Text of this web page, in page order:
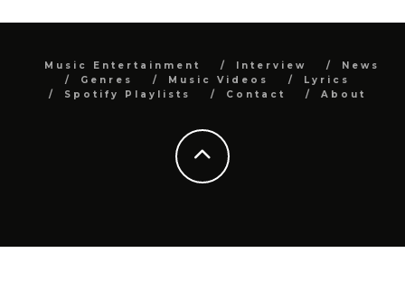
Music Entertainment Interview
News
Genres
Music Videos
Lyrics
Spotify Playlists
Contact About